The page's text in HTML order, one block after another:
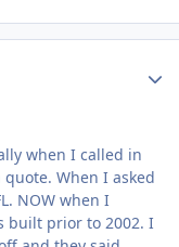
when I called in
When I asked
NOW when I
built prior to 2002. I